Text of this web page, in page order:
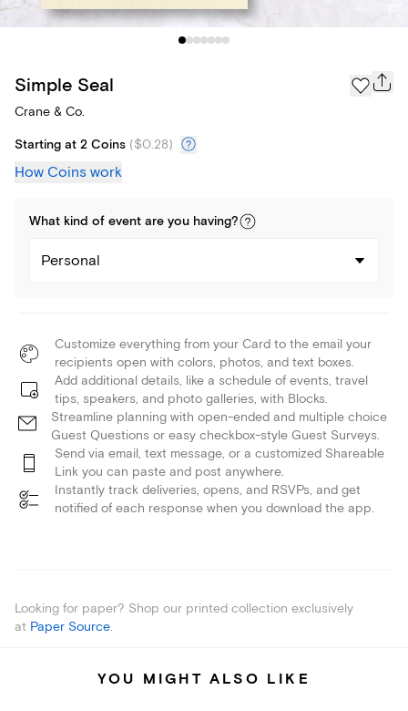
Simple Seal
Crane & Co.
Starting at 2 Coins ($0.28)
How Coins work
What kind of event are you having?
Personal
Customize everything from your Card to the email your
recipients open with colors, photos, and text boxes.
Add additional details, like a schedule of events, travel
tips, speakers, and photo galleries, with Blocks.
Streamline planning with open-ended and multiple choice
Guest Questions or easy checkbox-style Guest Surveys.
Send via email, text message, or a customized Shareable
Link you can paste and post anywhere.
Instantly track deliveries, opens, and RSVPs, and get
notified of each response when you download the app.
Looking for paper? Shop our printed collection exclusively
at Paper Source.
YOU MIGHT ALSO LIKE